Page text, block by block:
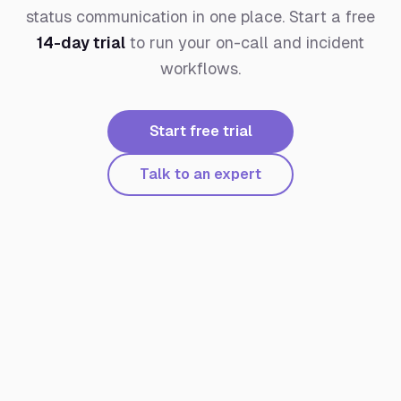
status communication in one place. Start a free
14-day trial to run your on-call and incident
workflows.
Start free trial
Talk to an expert